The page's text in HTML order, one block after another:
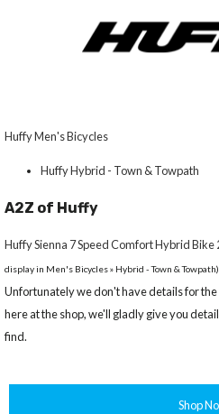
Huffy Men's Bicycles
Huffy Hybrid - Town & Towpath
A2Z of Huffy
Huffy Sienna 7 Speed Comfort Hybrid Bike
display in Men's Bicycles » Hybrid - Town & Towpath)
Unfortunately we don't have details for
here at the shop, we'll gladly give you
find.
Shop